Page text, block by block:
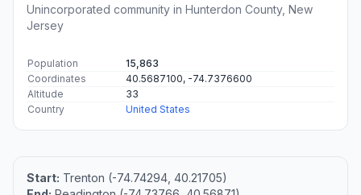
Unincorporated community in Hunterdon County, New
Jersey
Population
15,863
Coordinates
40.5687100, -74.7376600
Altitude
33
Country
United States
Start: Trenton (-74.74294, 40.21705)